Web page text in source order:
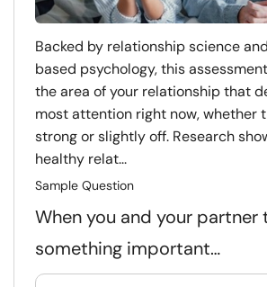
Backed by relationship science
based psychology, this
the area of your relationship that
most attention right now, whether
strong or slightly off. Research
healthy relat...
Sample Question
When you and your partner
something important…